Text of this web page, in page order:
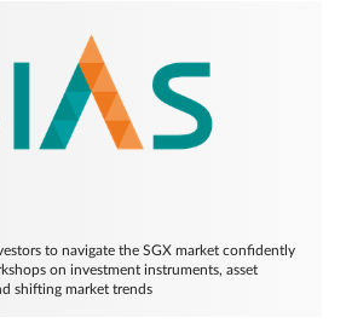
to navigate the SGX market confidently
on investment instruments, asset
shifting market trends